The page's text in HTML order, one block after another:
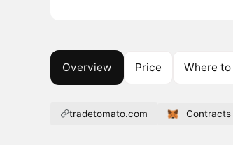
Overview Price Where to
tradetomato.com Contracts